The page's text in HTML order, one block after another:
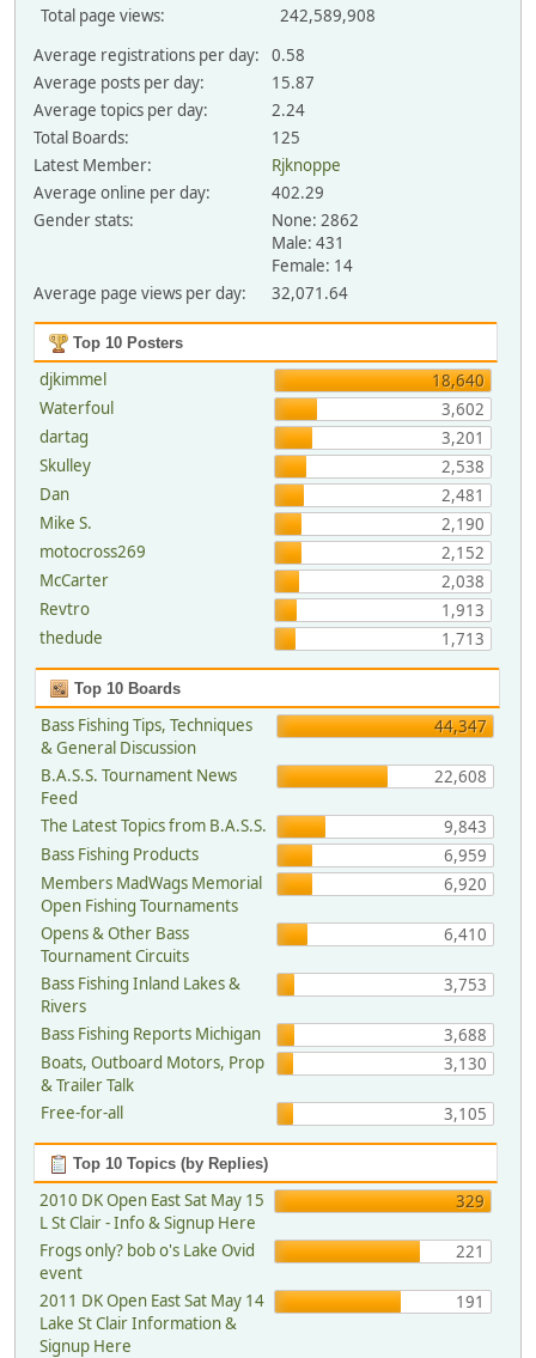
Total page views:
242,589,908
Average registrations per day:
0.58
Average posts per day:
15.87
Average topics per day:
2.24
Total Boards:
125
Latest Member:
Rjknoppe
Average online per day:
402.29
Gender stats:
None: 2862
Male: 431
Female: 14
Average page views per day:
32,071.64
Top 10 Posters
djkimmel
18,640
Waterfoul
3,602
dartag
3,201
Skulley
2,538
Dan
2,481
Mike S.
2,190
motocross269
2,152
McCarter
2,038
Revtro
1,913
thedude
1,713
Top 10 Boards
Bass Fishing Tips, Techniques
& General Discussion
44,347
B.A.S.S. Tournament News
Feed
22,608
The Latest Topics from B.A.S.S.
9,843
Bass Fishing Products
6,959
Members MadWags Memorial
Open Fishing Tournaments
6,920
Opens & Other Bass
Tournament Circuits
6,410
Bass Fishing Inland Lakes &
Rivers
3,753
Bass Fishing Reports Michigan
3,688
Boats, Outboard Motors, Prop
& Trailer Talk
3,130
Free-for-all 3,105
Top 10 Topics (by Replies)
2010 DK Open East Sat May 15
L St Clair - Info & Signup Here
329
Frogs only? bob o's Lake Ovid
event
221
2011 DK Open East Sat May 14
Lake St Clair Information &
Signup Here
191